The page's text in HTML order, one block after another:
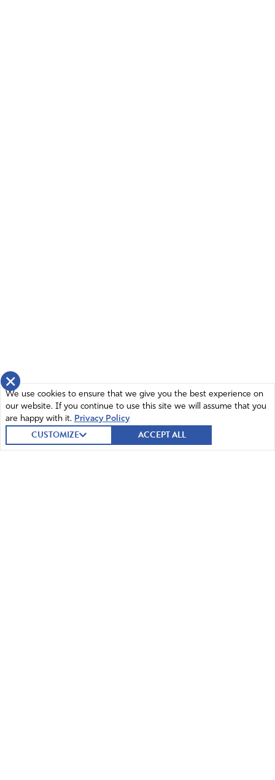
×
We use cookies to ensure that we give you the best experience on
our website. If you continue to use this site we will assume that you
are happy with it. Privacy Policy
CUSTOMIZE ACCEPT ALL